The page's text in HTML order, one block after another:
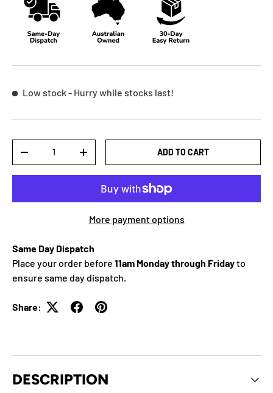
Low stock- Hurry while stocks last!
-
+ ADD TO CART
More payment options
Same Day Dispatch
Place your order before 11am Monday through Fridayto
ensure same day dispatch.
Share:
DESCRIPTION